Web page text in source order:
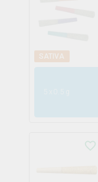
SATIVA